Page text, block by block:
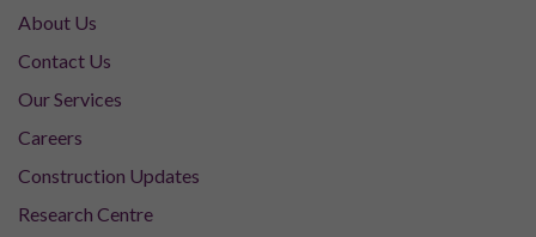
About Us
Contact Us
Our Services
Careers
Construction Updates
Research Centre